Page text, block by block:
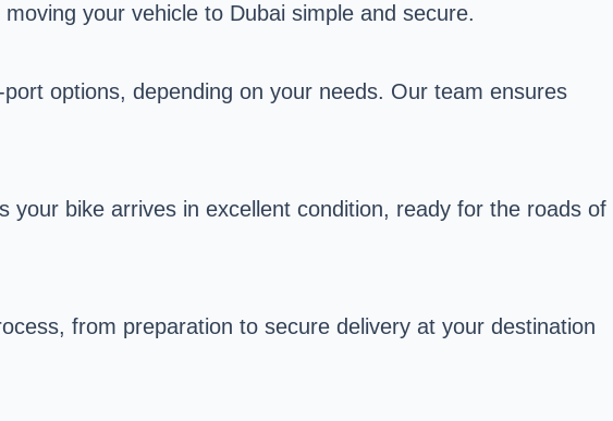
your vehicle to Dubai simple and secure.
options, depending on your needs. Our team ensures
bike arrives in excellent condition, ready for the roads of
from preparation to secure delivery at your destination